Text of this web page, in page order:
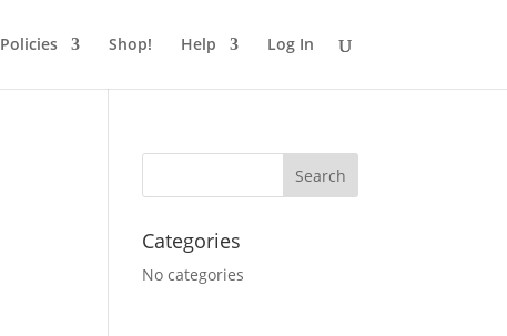
Policies Shop! Help Log In
Categories
No categories